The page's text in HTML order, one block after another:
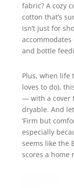
fabric? A cozy
cotton that’s
isn’t just for
and bottle
Plus, when life
loves to do),
— with a cover
dryable. And
‘Firm but
especially
seems like the
scores a home